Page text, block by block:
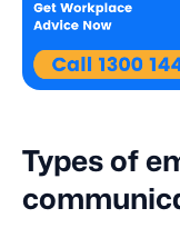
Types of